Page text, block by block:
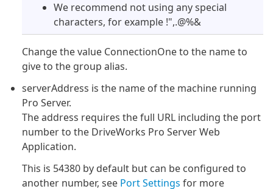
We recommend not using any special
characters, for example !",.@%&
Change the value ConnectionOne to the name to
give to the group alias.
serverAddress is the name of the machine running
Pro Server.
The address requires the full URL including the port
number to the DriveWorks Pro Server Web
Application.
This is 54380 by default but can be configured to
another number, see Port Settings for more